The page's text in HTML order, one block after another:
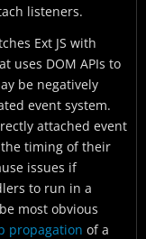
listeners.
Ext JS with
uses DOM APIs to
be negatively
event system.
attached event
timing of their
issues if
to run in a
most obvious
propagation of a